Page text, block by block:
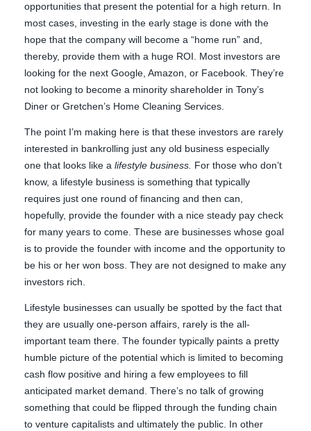
opportunities that present the potential for a high return. In
most cases, investing in the early stage is done with the
hope that the company will become a “home run” and,
thereby, provide them with a huge ROI. Most investors are
looking for the next Google, Amazon, or Facebook. They’re
not looking to become a minority shareholder in Tony’s
Diner or Gretchen’s Home Cleaning Services.
The point I’m making here is that these investors are rarely
interested in bankrolling just any old business especially
one that looks like alifestyle business. For those who don’t
know, a lifestyle business is something that typically
requires just one round of financing and then can,
hopefully, provide the founder with a nice steady pay check
for many years to come. These are businesses whose goal
is to provide the founder with income and the opportunity to
be his or her won boss. They are not designed to make any
investors rich.
Lifestyle businesses can usually be spotted by the fact that
they are usually one-person affairs, rarely is the all-
important team there. The founder typically paints a pretty
humble picture of the potential which is limited to becoming
cash flow positive and hiring a few employees to fill
anticipated market demand. There’s no talk of growing
something that could be flipped through the funding chain
to venture capitalists and ultimately the public. In other